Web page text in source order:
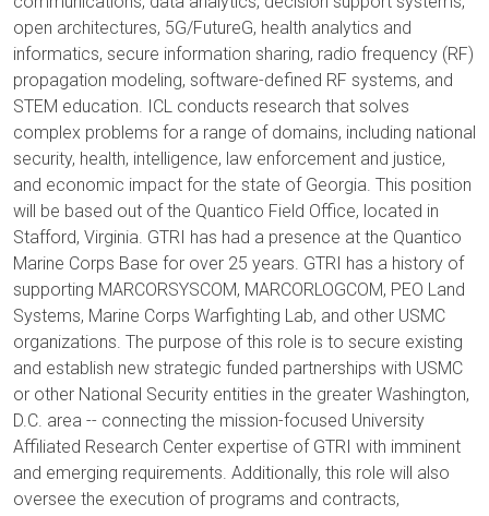
open architectures, 5G/FutureG, health analytics and
informatics, secure information sharing, radio frequency (RF)
propagation modeling, software-defined RF systems, and
STEM education. ICL conducts research that solves
complex problems for a range of domains, including national
security, health, intelligence, law enforcement and justice,
and economic impact for the state of Georgia. This position
will be based out of the Quantico Field Office, located in
Stafford, Virginia. GTRI has had a presence at the Quantico
Marine Corps Base for over 25 years. GTRI has a history of
supporting MARCORSYSCOM, MARCORLOGCOM, PEO Land
Systems, Marine Corps Warfighting Lab, and other USMC
organizations. The purpose of this role is to secure existing
and establish new strategic funded partnerships with USMC
or other National Security entities in the greater Washington,
D.C. area -- connecting the mission-focused University
Affiliated Research Center expertise of GTRI with imminent
and emerging requirements. Additionally, this role will also
oversee the execution of programs and contracts,